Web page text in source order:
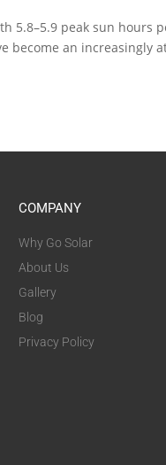
5.8–5.9 peak sun hours
become an increasingly
COMPANY
Why Go Solar
About Us
Gallery
Blog
Privacy Policy